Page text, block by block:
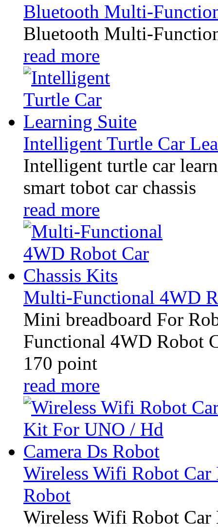
Bluetooth Multi-
Bluetooth Multi-
read more
Intelligent Turtle Car
Intelligent turtle car
smart tobot car chassis
read more
Multi-Functional 4WD
Mini breadboard For
Functional 4WD Robot
170 point
read more
Wireless Wifi Robot
Robot
Wireless Wifi Robot